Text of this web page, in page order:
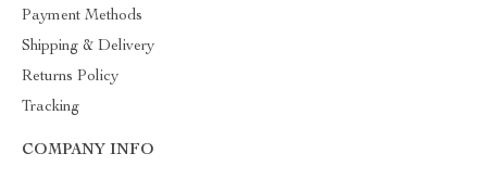
Payment Methods
Shipping & Delivery
Returns Policy
Tracking
COMPANY INFO